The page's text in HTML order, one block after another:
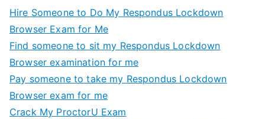
Hire Someone to Do My Respondus Lockdown
Browser Exam for Me
Find someone to sit my Respondus Lockdown
Browser examination for me
Pay someone to take my Respondus Lockdown
Browser exam for me
Crack My ProctorU Exam